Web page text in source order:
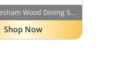
Solid Sheesham Wood Dining Set | Wooden Dining Table Set with Chairs | for Homes, Office, Living Room, Hotels & Restaurant (Walnut White Cushioned Chair, 4 Seater)
Shop Now